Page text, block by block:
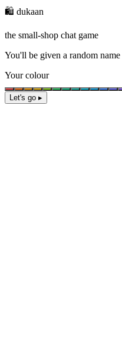
🛍️ dukaan
the small-shop chat game
You'll be given a random name
Your colour
Let's go ▸